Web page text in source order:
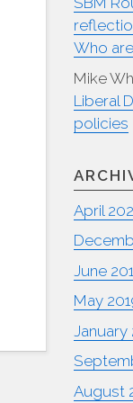
Who
Mike
Liberal
policies
April
June
May
January
August